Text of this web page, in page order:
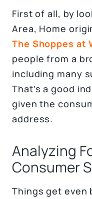
First of all, by
Area, Home
The Shoppes at
people from a
including many
That’s a good
given the
address.
Analyzing
Consumer
Things get even